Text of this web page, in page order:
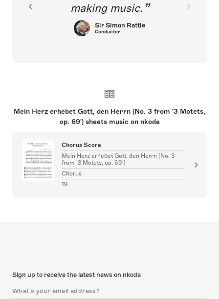
making music.
Sir Simon Rattle
Conductor
Mein Herz erhebet Gott, den Herrn (No. 3 from '3 Motets,
op. 69') sheets music on nkoda
Chorus Score
Mein Herz erhebet Gott, den Herrn (No. 3
from '3 Motets, op. 69')
Chorus
19
Sign up to receive the latest news on nkoda